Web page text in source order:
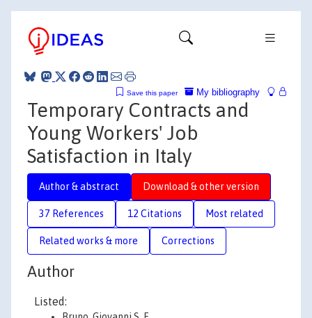
My bibliography
Save this paper
Temporary Contracts and
Young Workers' Job
Satisfaction in Italy
Author & abstract Download & other version
37 References 12 Citations Most related
Related works & more Corrections
Author
Listed: